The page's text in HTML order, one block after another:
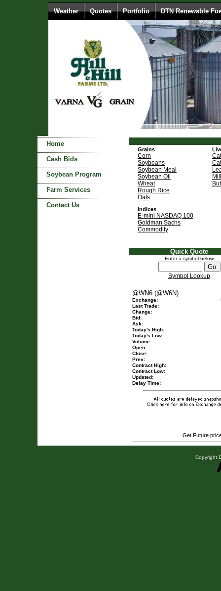
Weather Quotes Portfolio DTN Renewable
Home
Cash Bids
Soybean Program
Farm Services
Contact Us
Grains
Corn
Soybeans
Soybean Meal
Soybean Oil
Wheat
Rough Rice
Oats
Indices
E-mini NASDAQ 100
Goldman Sachs
Commodity
Quick Quote
Enter a symbol below
Symbol Lookup
@WN6 (@W6N)
Exchange:
Last Trade:
Change:
Bid:
Ask:
Today's High:
Today's Low:
Volume:
Open:
Close:
Prev:
Contract High:
Contract Low:
Updated:
Delay Time:
Get Future
Copyright